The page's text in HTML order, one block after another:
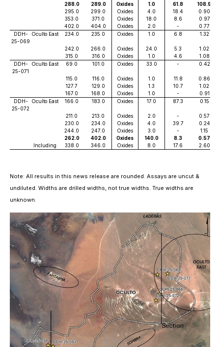
288.0
289.0 Oxides 1.0 61.8
108.9
295.0
299.0 Oxides 4.0 18.4
0.90
353.0
371.0 Oxides 18.0 8.6
0.97
402.0
404.0 Oxides 2.0 -
0.77
DDH-
25-069
Oculto East 234.0 235.0 Oxides 1.0 6.8 1.32
242.0 266.0 Oxides 24.0 5.3
1.02
315.0
316.0 Oxides 1.0 4.6
1.08
DDH-
25-071
Oculto East 69.0 101.0 Oxides 33.0 - 0.42
115.0 116.0 Oxides 1.0 11.8
0.86
127.7
129.0 Oxides 1.3 10.7
1.02
167.0
168.0 Oxides 1.0 -
0.91
DDH-
25-072
Oculto East 166.0 183.0 Oxides 17.0 87.3 0.15
211.0 213.0 Oxides 2.0 -
0.57
230.0
234.0 Oxides 4.0 39.7
0.24
244.0
247.0 Oxides 3.0 -
1.15
262.0
402.0 Oxides 140.0 8.3
0.57
Including
338.0 346.0 Oxides 8.0 17.6 2.60
Note: All results in this news release are rounded. Assays are uncut &
undiluted. Widths are drilled widths, not true widths. True widths are
unknown.